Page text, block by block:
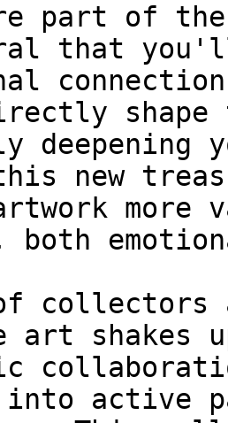
part of
that
deepening
new
more
both
collectors
art shakes
into active